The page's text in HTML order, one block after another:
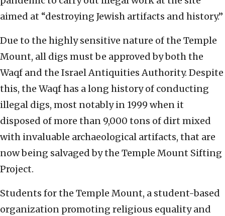
aimed at “destroying Jewish artifacts and history.”
Due to the highly sensitive nature of the Temple
Mount, all digs must be approved by both the
Waqf and the Israel Antiquities Authority. Despite
this, the Waqf has a long history of conducting
illegal digs, most notably in 1999 when it
disposed of more than 9,000 tons of dirt mixed
with invaluable archaeological artifacts, that are
now being salvaged by the Temple Mount Sifting
Project.
Students for the Temple Mount, a student-based
organization promoting religious equality and